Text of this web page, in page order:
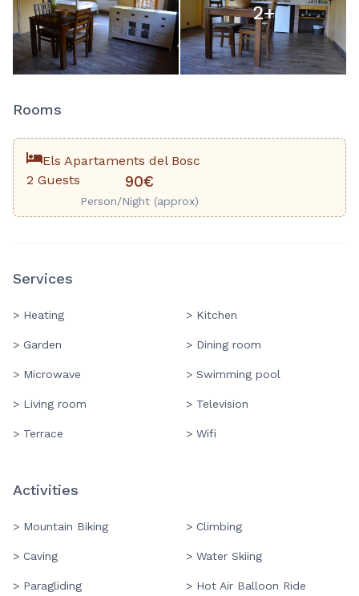
2+
Rooms
Els Apartaments del Bosc
2 Guests
90€
Person/Night (approx)
Services
> Heating > Kitchen
> Garden > Dining room
> Microwave > Swimming pool
> Living room > Television
> Terrace > Wifi
Activities
> Mountain Biking > Climbing
> Caving > Water Skiing
> Paragliding > Hot Air Balloon Ride